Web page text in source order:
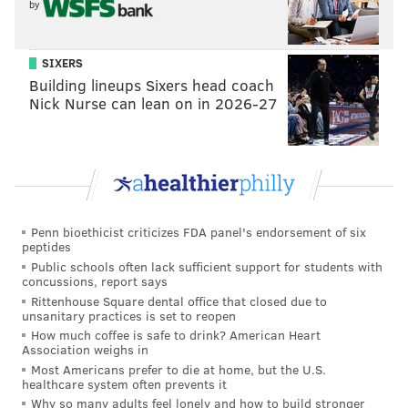
homestead Thursday against the Islanders before
heading out on the road for four games. After that,
the March 3 trade deadline will be just two weeks
away and the Flyers, as well as their fans, should have
a much better idea of how likely a postseason birth
In the meantime, here's a look at what other media
Flyers and what they may or may not do at the
deadline:
Tanks for nothin'
"Tanking" is a dirty word in hockey, with NHL
commissioner Gary Bettman scoffing at the idea last
week following the "Connor McDavid Bowl" between
by
SIXERS
Building lineups Sixers head coach
Nick Nurse can lean on in 2026-27
Penn bioethicist criticizes FDA panel's endorsement of six
peptides
Public schools often lack sufficient support for students with
concussions, report says
Rittenhouse Square dental office that closed due to
unsanitary practices is set to reopen
How much coffee is safe to drink? American Heart
Association weighs in
Most Americans prefer to die at home, but the U.S.
healthcare system often prevents it
Why so many adults feel lonely and how to build stronger